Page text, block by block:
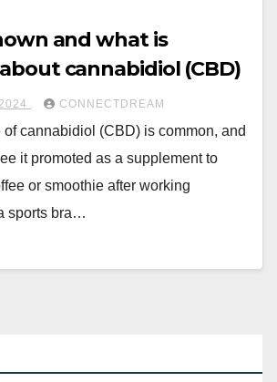
and what is
cannabidiol (CBD)
CONNECTDREAM
of cannabidiol (CBD) is common, and
it promoted as a supplement to
or smoothie after working
sports bra…